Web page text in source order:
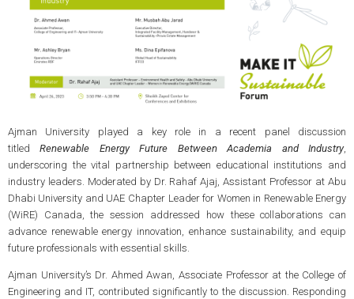
Ajman University played a key role in a recent panel discussion
titledRenewable Energy Future Between Academia and Industry,
underscoring the vital partnership between educational institutions and
industry leaders. Moderated by Dr. Rahaf Ajaj, Assistant Professor at Abu
Dhabi University and UAE Chapter Leader for Women in Renewable Energy
(WiRE) Canada, the session addressed how these collaborations can
advance renewable energy innovation, enhance sustainability, and equip
future professionals with essential skills.
Ajman University’s Dr. Ahmed Awan, Associate Professor at the College of
Engineering and IT, contributed significantly to the discussion. Responding